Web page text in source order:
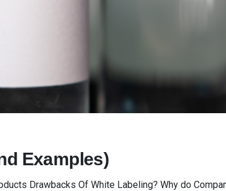
Examples)
Drawbacks Of White Labeling? Why do